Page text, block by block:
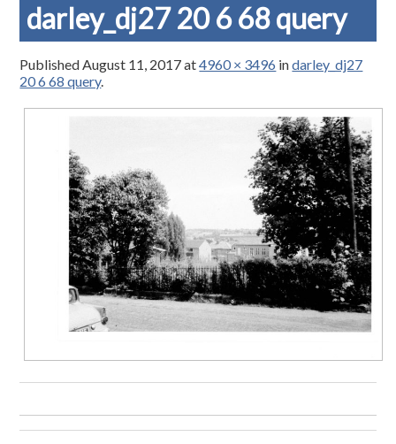
darley_dj27 20 6 68 query
PublishedAugust 11, 2017at4960 × 3496 indarley_dj27
20 6 68 query.